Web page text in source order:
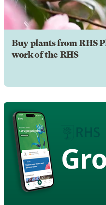
Buy plants from RHS
work of the RHS